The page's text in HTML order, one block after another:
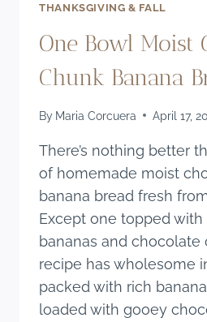
THANKSGIVING & FALL
One Bowl Moist
Chunk Banana
By Maria Corcuera April 17,
There’s nothing better
of homemade moist
banana bread fresh
Except one topped with
bananas and chocolate
recipe has wholesome
packed with rich
loaded with gooey